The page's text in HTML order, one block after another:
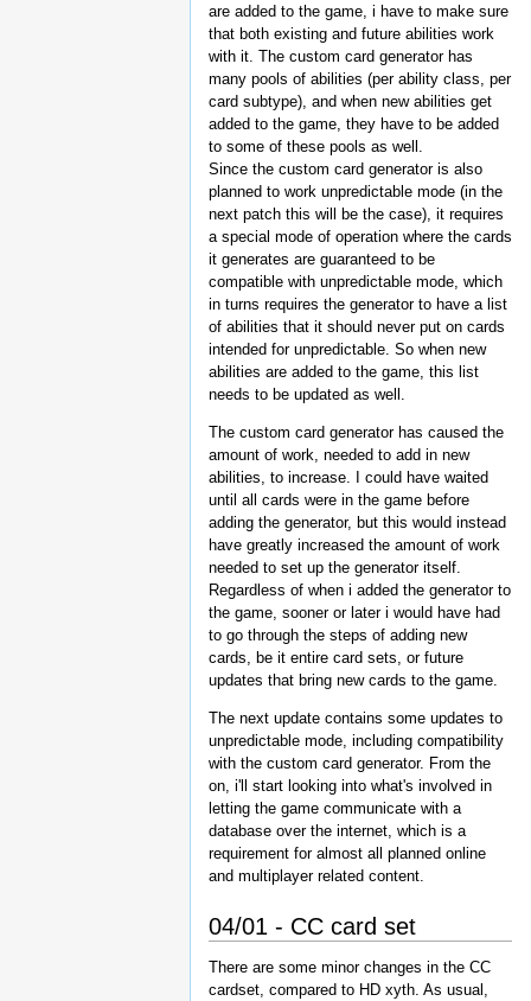
are added to the game, i have to make sure
that both existing and future abilities work
with it. The custom card generator has
many pools of abilities (per ability class, per
card subtype), and when new abilities get
added to the game, they have to be added
to some of these pools as well.
Since the custom card generator is also
planned to work unpredictable mode (in the
next patch this will be the case), it requires
a special mode of operation where the cards
it generates are guaranteed to be
compatible with unpredictable mode, which
in turns requires the generator to have a list
of abilities that it should never put on cards
intended for unpredictable. So when new
abilities are added to the game, this list
needs to be updated as well.
The custom card generator has caused the
amount of work, needed to add in new
abilities, to increase. I could have waited
until all cards were in the game before
adding the generator, but this would instead
have greatly increased the amount of work
needed to set up the generator itself.
Regardless of when i added the generator to
the game, sooner or later i would have had
to go through the steps of adding new
cards, be it entire card sets, or future
updates that bring new cards to the game.
The next update contains some updates to
unpredictable mode, including compatibility
with the custom card generator. From the
on, i'll start looking into what's involved in
letting the game communicate with a
database over the internet, which is a
requirement for almost all planned online
and multiplayer related content.
04/01 - CC card set
There are some minor changes in the CC
cardset, compared to HD xyth. As usual,